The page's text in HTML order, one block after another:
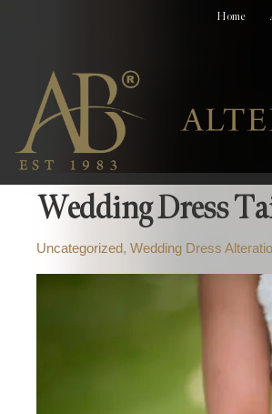
Home
Wedding Dress
Uncategorized Wedding Dress